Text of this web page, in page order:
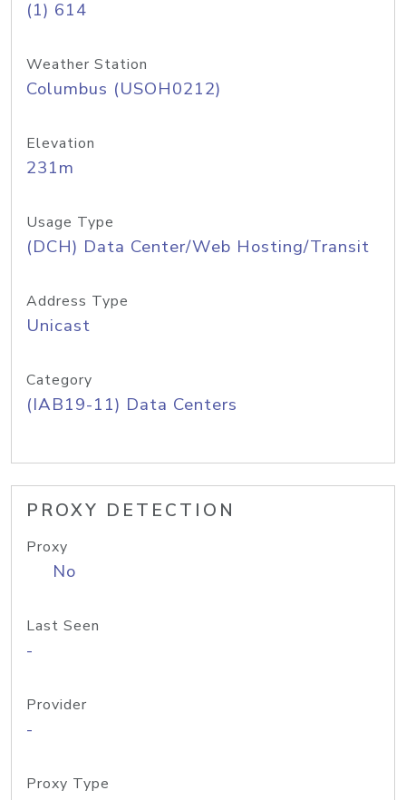
(1) 614
Weather Station
Columbus (USOH0212)
Elevation
231m
Usage Type
(DCH) Data Center/Web Hosting/Transit
Address Type
Unicast
Category
(IAB19-11) Data Centers
PROXY DETECTION
Proxy
No
Last Seen
-
Provider
-
Proxy Type